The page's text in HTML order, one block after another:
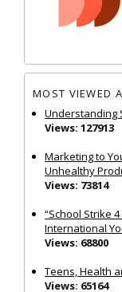
MOST VIEWED
Understanding
Views: 127913
Marketing to
Unhealthy
Views: 73814
“School Strike
International
Views: 68800
Teens, Health
Views: 65164